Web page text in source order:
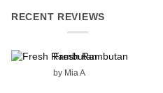
RECENT REVIEWS
Fresh Rambutan
by Mia A